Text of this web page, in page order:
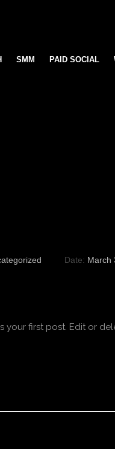
SMM PAID SOCIAL
Date: March
your first post. Edit or